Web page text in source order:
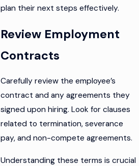
plan their next steps effectively.
Review Employment
Contracts
Carefully review the employee’s
contract and any agreements they
signed upon hiring. Look for clauses
related to termination, severance
pay, and non-compete agreements.
Understanding these terms is crucial